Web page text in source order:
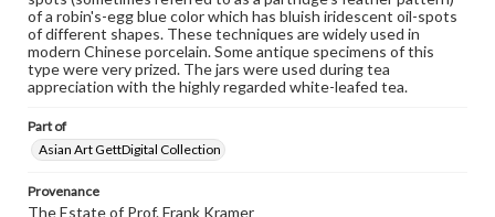
of a robin's-egg blue color which has bluish iridescent oil-spots
of different shapes. These techniques are widely used in
modern Chinese porcelain. Some antique specimens of this
type were very prized. The jars were used during tea
appreciation with the highly regarded white-leafed tea.
Part of
Asian Art GettDigital Collection
Provenance
The Estate of Prof. Frank Kramer